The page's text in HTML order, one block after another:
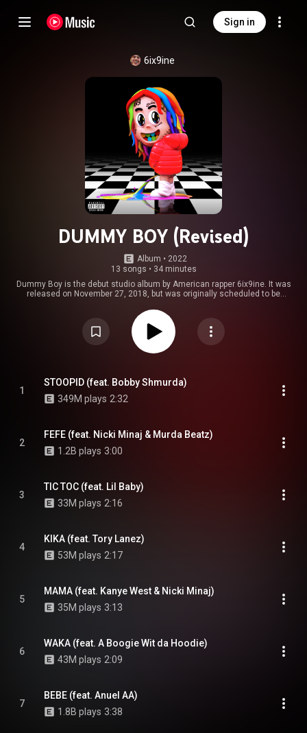
Sign in
6ix9ine
DUMMY BOY (Revised)
Album • 2022
13 songs • 34 minutes
Dummy Boy is the debut studio album by American rapper 6ix9ine. It was
released on November 27, 2018, but was originally scheduled to be
Dummy Boy features guest appearances from Nicki Minaj, Kanye West, Lil
Baby, Gunna, Tory Lanez, A Boogie wit da Hoodie, Anuel AA, TrifeDrew, and
Bobby Shmurda, among others. Dummy Boy was supported by the singles
"Tati" featuring DJ Spinking, "Fefe" with Nicki Minaj and Murda Beatz, "Bebe"
featuring Anuel AA and "Stoopid" featuring Bobby Shmurda. The album was
himself. Despite receiving negative reviews from critics, the album
debuted at number two on the US Billboard 200, with 66,000 album-
equivalent units earned in three days, and has been certified platinum by
Attribution CC-BY-SA 3.0 ( https://creativecommons.org/licenses/...
1
STOOPID (feat. Bobby Shmurda)
349M plays 2:32
2
FEFE (feat. Nicki Minaj & Murda Beatz)
1.2B plays 3:00
3
TIC TOC (feat. Lil Baby)
33M plays 2:16
4
KIKA (feat. Tory Lanez)
53M plays 2:17
5
MAMA (feat. Kanye West & Nicki Minaj)
35M plays 3:13
6
WAKA (feat. A Boogie Wit da Hoodie)
43M plays 2:09
7
BEBE (feat. Anuel AA)
1.8B plays 3:38